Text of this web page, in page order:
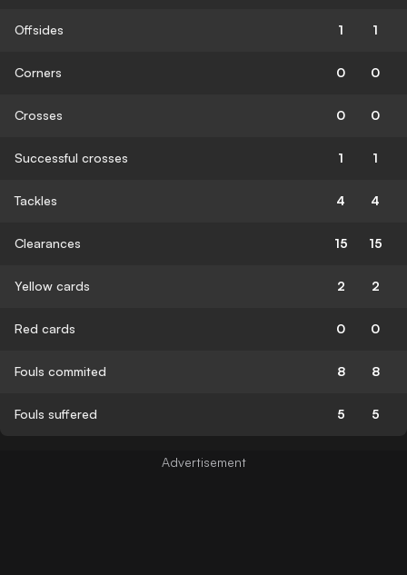
Offsides 1 1
Corners 0 0
Crosses 0 0
Successful crosses 1 1
Tackles 4 4
Clearances 15 15
Yellow cards 2 2
Red cards 0 0
Fouls commited 8 8
Fouls suffered 5 5